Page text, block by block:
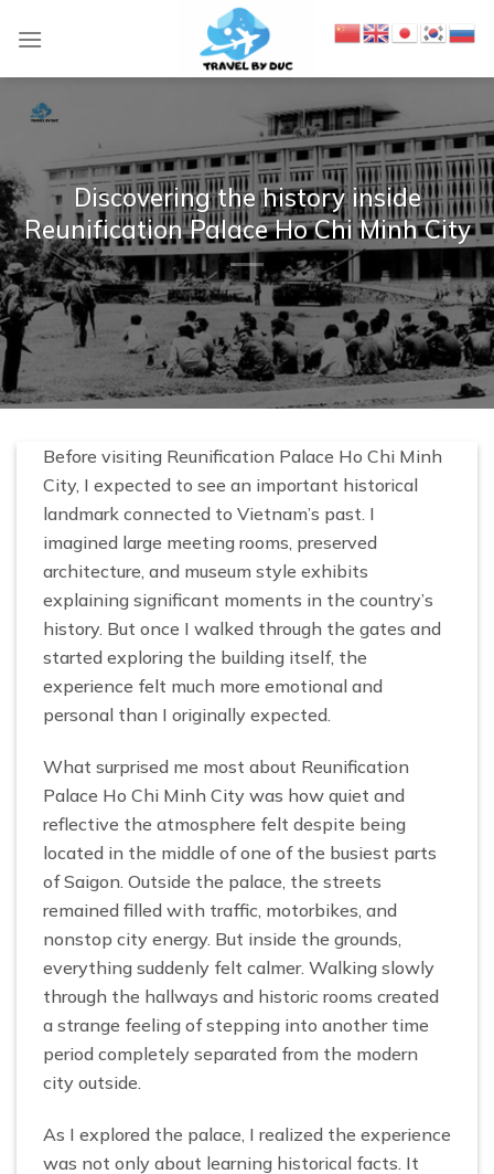
i
c
o
n
t
e
n
t
Discovering the history inside
Reunification Palace Ho Chi Minh City
Before visiting Reunification Palace Ho Chi Minh
City, I expected to see an important historical
landmark connected to Vietnam’s past. I
imagined large meeting rooms, preserved
architecture, and museum style exhibits
explaining significant moments in the country’s
history. But once I walked through the gates and
started exploring the building itself, the
experience felt much more emotional and
personal than I originally expected.
What surprised me most about Reunification
Palace Ho Chi Minh City was how quiet and
reflective the atmosphere felt despite being
located in the middle of one of the busiest parts
of Saigon. Outside the palace, the streets
remained filled with traffic, motorbikes, and
nonstop city energy. But inside the grounds,
everything suddenly felt calmer. Walking slowly
through the hallways and historic rooms created
a strange feeling of stepping into another time
period completely separated from the modern
city outside.
As I explored the palace, I realized the experience
was not only about learning historical facts. It